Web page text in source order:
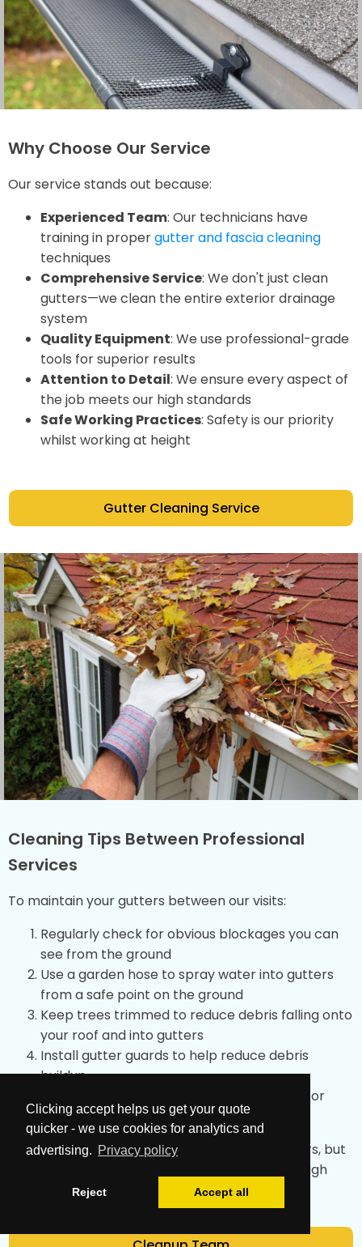
Clicking accept helps us get your quote
quicker - we use cookies for analytics and
advertising. Privacy policy
Reject Accept all
Why Choose Our Service
Our service stands out because:
Experienced Team: Our technicians have
training in propergutter and fascia cleaning
techniques
Comprehensive Service: We don't just clean
gutters—we clean the entire exterior drainage
system
Quality Equipment: We use professional-grade
tools for superior results
Attention to Detail: We ensure every aspect of
the job meets our high standards
Safe Working Practices: Safety is our priority
whilst working at height
Gutter Cleaning Service
Cleaning Tips Between Professional
Services
To maintain your gutters between our visits:
Regularly check for obvious blockages you can
see from the ground
Use a garden hose to spray water into gutters
from a safe point on the ground
Keep trees trimmed to reduce debris falling onto
your roof and into gutters
Install gutter guards to help reduce debris
buildup
After storms, check for any obvious issues or
overflow
These simple tips can help maintain your gutters, but
professional cleaning achieves the most thorough